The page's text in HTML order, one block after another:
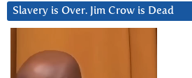
Slavery is Over. Jim Crow is Dead
Player